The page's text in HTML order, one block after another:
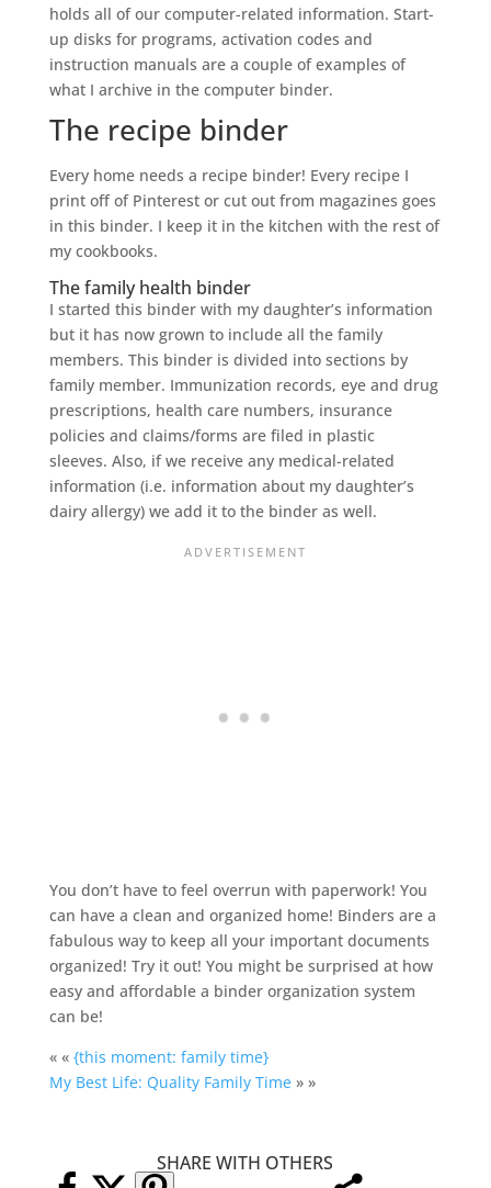
holds all of our computer-related information. Start-
up disks for programs, activation codes and
instruction manuals are a couple of examples of
what I archive in the computer binder.
The recipe binder
Every home needs a recipe binder! Every recipe I
print off of Pinterest or cut out from magazines goes
in this binder. I keep it in the kitchen with the rest of
my cookbooks.
The family health binder
I started this binder with my daughter’s information
but it has now grown to include all the family
members. This binder is divided into sections by
family member. Immunization records, eye and drug
prescriptions, health care numbers, insurance
policies and claims/forms are filed in plastic
sleeves. Also, if we receive any medical-related
information (i.e. information about my daughter’s
dairy allergy) we add it to the binder as well.
You don’t have to feel overrun with paperwork! You
can have a clean and organized home! Binders are a
fabulous way to keep all your important documents
organized! Try it out! You might be surprised at how
easy and affordable a binder organization system
can be!
« « {this moment: family time}
My Best Life: Quality Family Time» »
SHARE WITH OTHERS